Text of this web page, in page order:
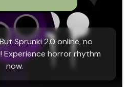
Sprunki 2.0 online, no
Experience horror rhythm
now.